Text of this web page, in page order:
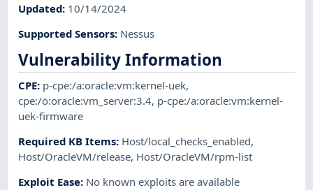
Updated: 10/14/2024
Supported Sensors: Nessus
Vulnerability Information
CPE: p-cpe:/a:oracle:vm:kernel-uek,
cpe:/o:oracle:vm_server:3.4, p-cpe:/a:oracle:vm:kernel-
uek-firmware
Required KB Items: Host/local_checks_enabled,
Host/OracleVM/release, Host/OracleVM/rpm-list
Exploit Ease: No known exploits are available